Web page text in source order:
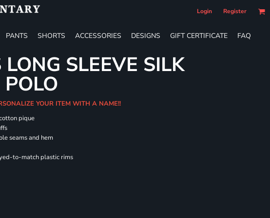
Login Register
PANTS SHORTS ACCESSORIES DESIGNS GIFT CERTIFICATE FAQ
SLEEVE SILK
YOUR ITEM WITH A NAME!!
pique
seams and hem
to-match plastic rims